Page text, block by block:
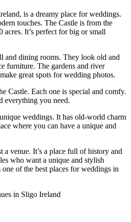
is a dreamy place for weddings.
touches. The Castle is from the
acres. It’s perfect for big or small
and dining rooms. They look old and
furniture. The gardens and river
great spots for wedding photos.
Castle. Each one is special and comfy.
everything you need.
weddings. It has old-world charm
where you can have a unique and
a venue. It’s a place full of history and
who want a unique and stylish
of the best places for weddings in